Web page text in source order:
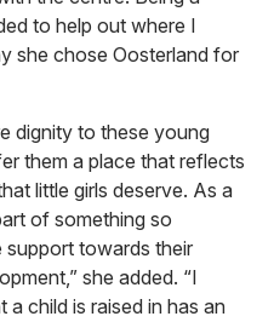
to help out where I
she chose Oosterland for
dignity to these young
them a place that reflects
little girls deserve. As a
of something so
support towards their
she added. “I
child is raised in has an